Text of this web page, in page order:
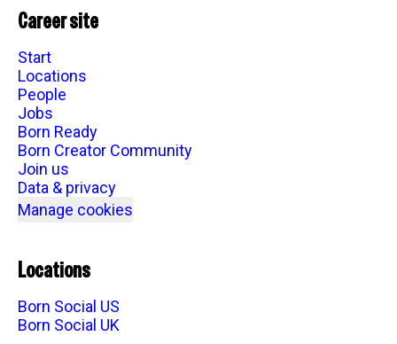
Career site
Start
Locations
People
Jobs
Born Ready
Born Creator Community
Join us
Data & privacy
Manage cookies
Locations
Born Social US
Born Social UK